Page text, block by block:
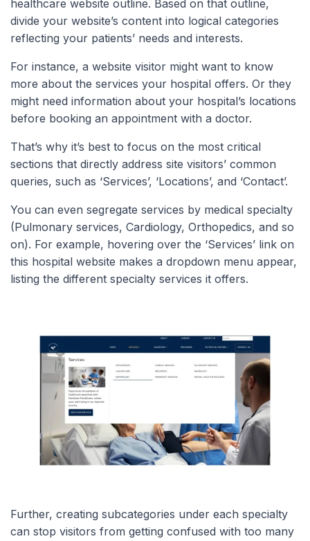
healthcare website outline. Based on that outline,
divide your website’s content into logical categories
reflecting your patients’ needs and interests.
For instance, a website visitor might want to know
more about the services your hospital offers. Or they
might need information about your hospital’s locations
before booking an appointment with a doctor.
That’s why it’s best to focus on the most critical
sections that directly address site visitors’ common
queries, such as ‘Services’, ‘Locations’, and ‘Contact’.
You can even segregate services by medical specialty
(Pulmonary services, Cardiology, Orthopedics, and so
on). For example, hovering over the ‘Services’ link on
this hospital website makes a dropdown menu appear,
listing the different specialty services it offers.
Further, creating subcategories under each specialty
can stop visitors from getting confused with too many